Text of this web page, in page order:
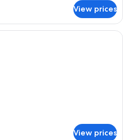
View prices
Family Suite | 1 bedroom, WiFi (free),
View prices